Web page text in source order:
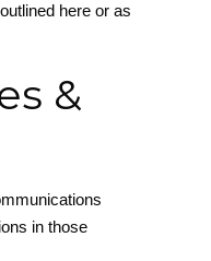
here or as
&
in those